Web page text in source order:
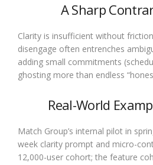
A Sharp
Clarity is insufficient without
disengage often entrenches
adding small commitments
ghosting more than endless
Real-World
Match Group’s internal pilot in
week clarity prompt and micro-
12,000-user cohort; the feature